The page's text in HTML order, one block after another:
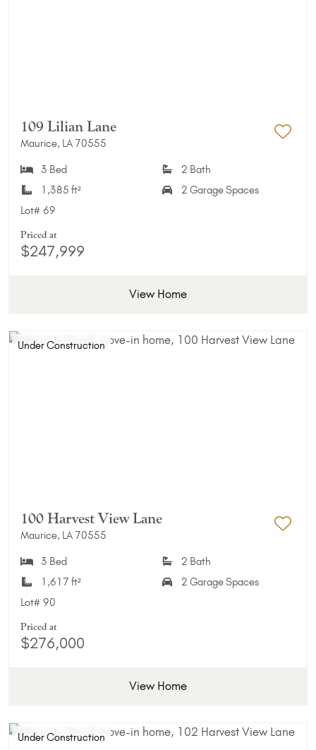
109 Lilian Lane
Maurice, LA 70555
3 Bed
2 Bath
1,385 ft²
2 Garage Spaces
Lot# 69
Priced at
$247,999
View Home
Under Construction
100 Harvest View Lane
Maurice, LA 70555
3 Bed
2 Bath
1,617 ft²
2 Garage Spaces
Lot# 90
Priced at
$276,000
View Home
Under Construction